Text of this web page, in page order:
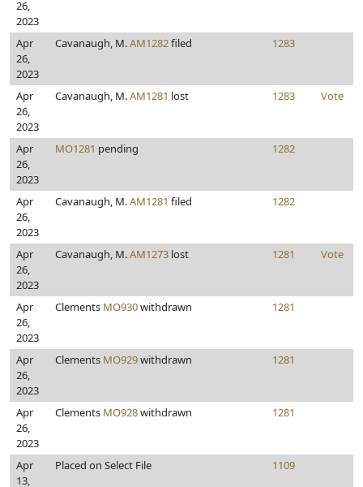
26,
2023
Apr
26,
2023
Cavanaugh, M.AM1282filed 1283
Apr
26,
2023
Cavanaugh, M.AM1281 lost 1283 Vote
Apr
26,
2023
MO1281 pending 1282
Apr
26,
2023
Cavanaugh, M.AM1281 filed 1282
Apr
26,
2023
Cavanaugh, M.AM1273 lost 1281 Vote
Apr
26,
2023
Clements MO930withdrawn 1281
Apr
26,
2023
Clements MO929withdrawn 1281
Apr
26,
2023
Clements MO928withdrawn 1281
Apr
13,
Placed on Select File 1109